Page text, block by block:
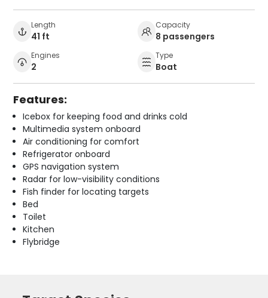
Length
41 ft
Capacity
8 passengers
Engines
2
Type
Boat
Features:
Icebox for keeping food and drinks cold
Multimedia system onboard
Air conditioning for comfort
Refrigerator onboard
GPS navigation system
Radar for low-visibility conditions
Fish finder for locating targets
Bed
Toilet
Kitchen
Flybridge